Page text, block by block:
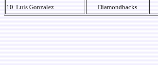
10. Luis Gonzalez
Diamondbacks